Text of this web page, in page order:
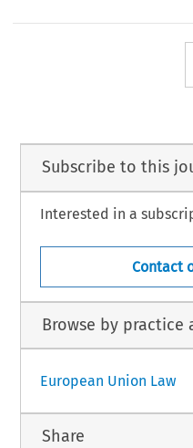
Subscribe to this
Interested in a
Contact
Browse by practice
European Union Law
Share